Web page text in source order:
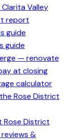
Valley
report
guide
guide
— renovate
at closing
calculator
Rose District
Rose District
&